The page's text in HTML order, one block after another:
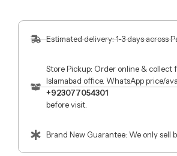
Estimated delivery: 1-3 days across
Store Pickup: Order online & collect
Islamabad office. WhatsApp price/
+923077054301
before visit.
Brand New Guarantee: We only sell